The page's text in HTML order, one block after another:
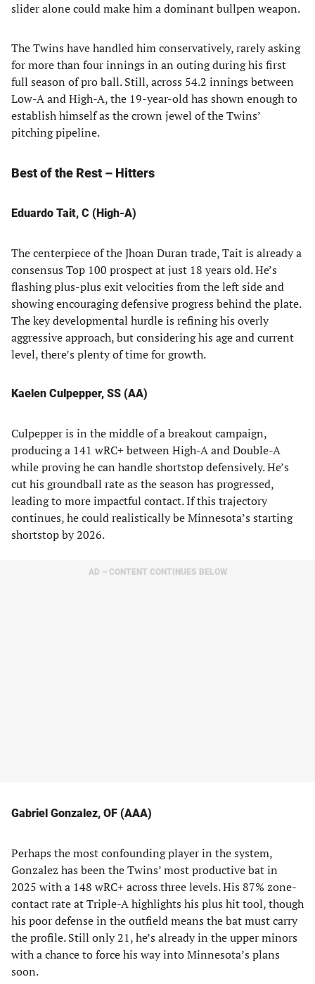
slider alone could make him a dominant bullpen weapon.
The Twins have handled him conservatively, rarely asking
for more than four innings in an outing during his first
full season of pro ball. Still, across 54.2 innings between
Low-A and High-A, the 19-year-old has shown enough to
establish himself as the crown jewel of the Twins’
pitching pipeline.
Best of the Rest – Hitters
Eduardo Tait, C (High-A)
The centerpiece of the Jhoan Duran trade, Tait is already a
consensus Top 100 prospect at just 18 years old. He’s
flashing plus-plus exit velocities from the left side and
showing encouraging defensive progress behind the plate.
The key developmental hurdle is refining his overly
aggressive approach, but considering his age and current
level, there’s plenty of time for growth.
Kaelen Culpepper, SS (AA)
Culpepper is in the middle of a breakout campaign,
producing a 141 wRC+ between High-A and Double-A
while proving he can handle shortstop defensively. He’s
cut his groundball rate as the season has progressed,
leading to more impactful contact. If this trajectory
continues, he could realistically be Minnesota’s starting
shortstop by 2026.
AD – CONTENT CONTINUES BELOW
Gabriel Gonzalez, OF (AAA)
Perhaps the most confounding player in the system,
Gonzalez has been the Twins’ most productive bat in
2025 with a 148 wRC+ across three levels. His 87% zone-
contact rate at Triple-A highlights his plus hit tool, though
his poor defense in the outfield means the bat must carry
the profile. Still only 21, he’s already in the upper minors
with a chance to force his way into Minnesota’s plans
soon.